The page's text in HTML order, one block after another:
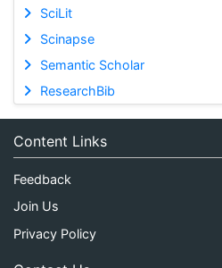
SciLit
Scinapse
Semantic Scholar
ResearchBib
Content Links
Feedback
Join Us
Privacy Policy